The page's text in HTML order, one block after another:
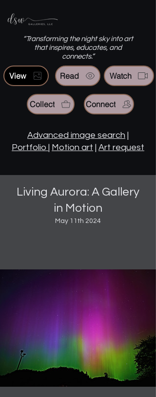
“Transforming the night sky into art
that inspires, educates, and
connects.”
View Watch
Collect Connect
Read
Advanced image search |
Portfolio | Motion art | Art request
Living Aurora: A Gallery
in Motion
May 11th 2024